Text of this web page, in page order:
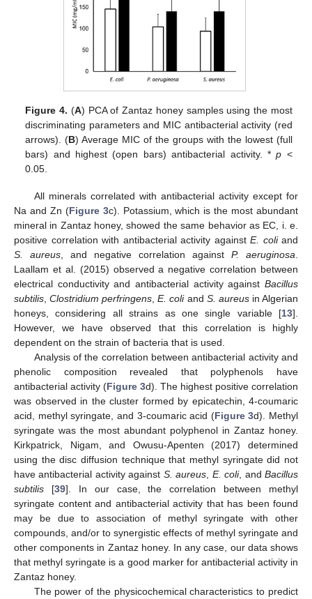
Figure 4. (A) PCA of Zantaz honey samples using the most
discriminating parameters and MIC antibacterial activity (red
arrows). (B) Average MIC of the groups with the lowest (full
bars) and highest (open bars) antibacterial activity. *p <
0.05.
All minerals correlated with antibacterial activity except for
Na and Zn (Figure 3c). Potassium, which is the most abundant
mineral in Zantaz honey, showed the same behavior as EC, i. e.
positive correlation with antibacterial activity against E. coliand
S. aureus , and negative correlation against P. aeruginosa
Laallam et al. (2015) observed a negative correlation between
electrical conductivity and antibacterial activity against Bacillus
subtilis ,Clostridium perfringens ,E. coliand S. aureusin Algerian
honeys, considering all strains as one single variable [13].
However, we have observed that this correlation is highly
dependent on the strain of bacteria that is used.
Analysis of the correlation between antibacterial activity and
phenolic composition revealed that polyphenols have
antibacterial activity (Figure 3d). The highest positive correlation
was observed in the cluster formed by epicatechin, 4-coumaric
acid, methyl syringate, and 3-coumaric acid (Figure 3d). Methyl
syringate was the most abundant polyphenol in Zantaz honey.
Kirkpatrick, Nigam, and Owusu-Apenten (2017) determined
using the disc diffusion technique that methyl syringate did not
have antibacterial activity against S. aureus E. coli, andBacillus
subtilis [39]. In our case, the correlation between methyl
syringate content and antibacterial activity that has been found
may be due to association of methyl syringate with other
compounds, and/or to synergistic effects of methyl syringate and
other components in Zantaz honey. In any case, our data shows
that methyl syringate is a good marker for antibacterial activity in
Zantaz honey.
The power of the physicochemical characteristics to predict